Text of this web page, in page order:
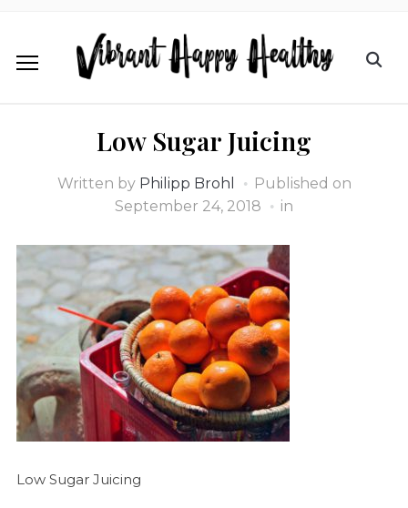
Low Sugar Juicing
Written by Philipp Brohl
Published on
September 24, 2018
in
Low Sugar Juicing